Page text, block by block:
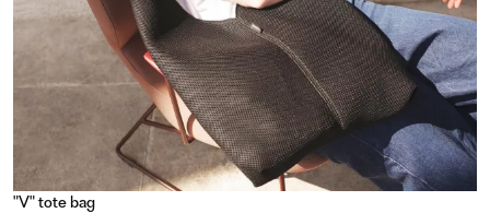
"V" tote bag